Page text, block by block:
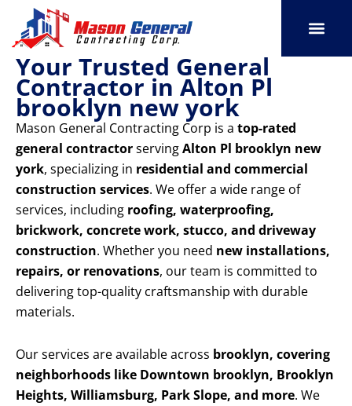
content
Your Trusted General
Contractor in Alton Pl
brooklyn new york
Mason General Contracting Corp is a top-rated
general contractorservingAlton Pl brooklyn new
york, specializing in residential and commercial
construction services. We offer a wide range of
services, including roofing, waterproofing,
brickwork, concrete work, stucco, and driveway
construction. Whether you need new installations,
repairs, or renovations, our team is committed to
delivering top-quality craftsmanship with durable
materials.
Our services are available across brooklyn, covering
neighborhoods like Downtown brooklyn, Brooklyn
Heights, Williamsburg, Park Slope, and more. We